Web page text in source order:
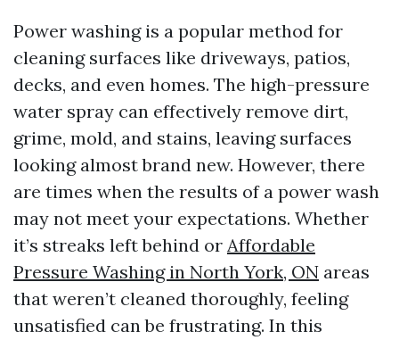
Power washing is a popular method for
cleaning surfaces like driveways, patios,
decks, and even homes. The high-pressure
water spray can effectively remove dirt,
grime, mold, and stains, leaving surfaces
looking almost brand new. However, there
are times when the results of a power wash
may not meet your expectations. Whether
it’s streaks left behind or Affordable
Pressure Washing in North York, ON areas
that weren’t cleaned thoroughly, feeling
unsatisfied can be frustrating. In this